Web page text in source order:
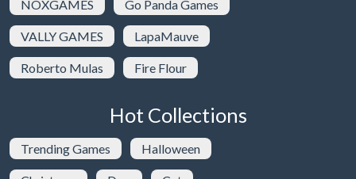
NOXGAMES Go Panda Games
VALLY GAMES LapaMauve
Roberto Mulas Fire Flour
Hot Collections
Trending Games Halloween